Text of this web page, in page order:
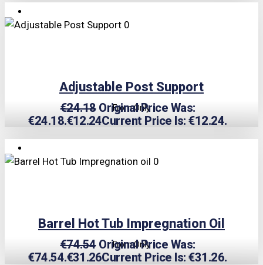
Adjustable Post Support
From Only
€24.18 Original Price Was:
€24.18.€12.24Current Price Is: €12.24.
Barrel Hot Tub Impregnation Oil
From Only
€74.54 Original Price Was:
€74.54.€31.26Current Price Is: €31.26.